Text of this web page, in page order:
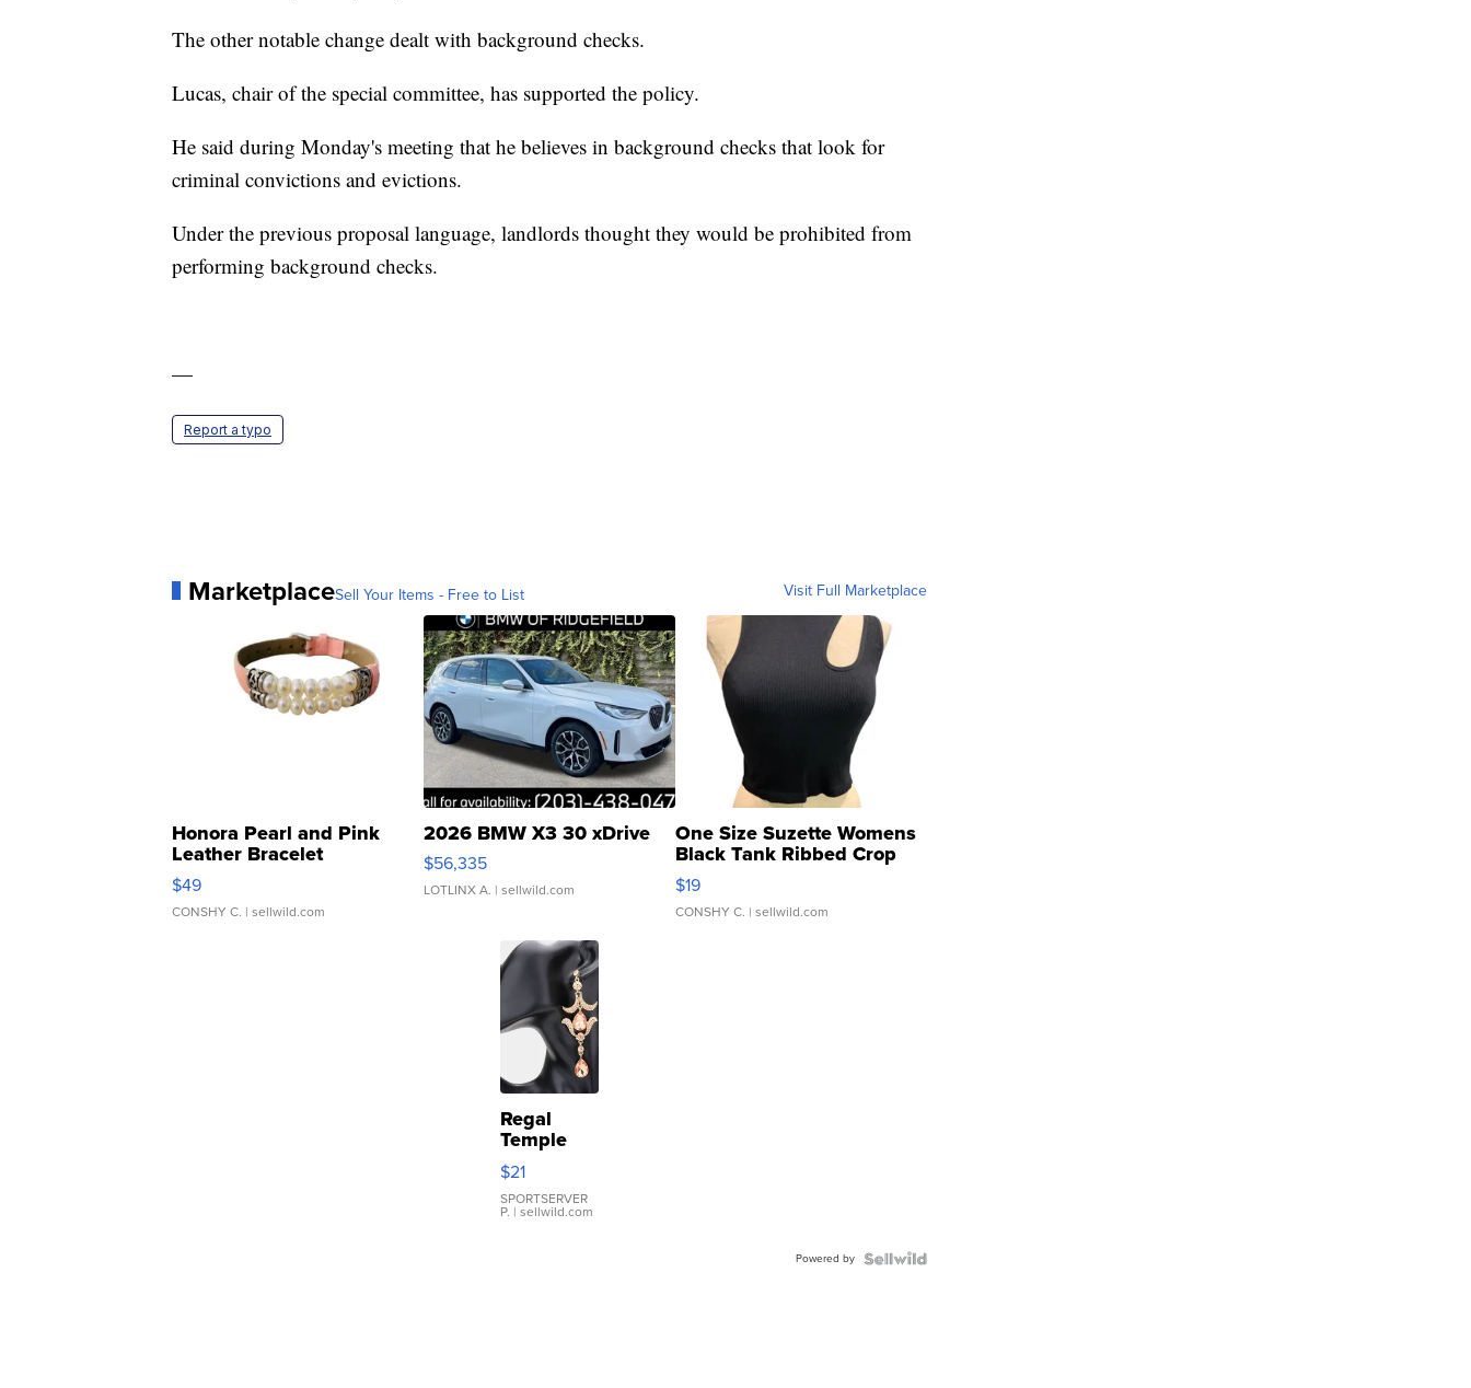
The other notable change dealt with background checks.
Lucas, chair of the special committee, has supported the policy.
He said during Monday's meeting that he believes in background checks that look for
criminal convictions and evictions.
Under the previous proposal language, landlords thought they would be prohibited from
performing background checks.
—
Report a typo
MarketplaceSell Your Items - Free to List Visit Full Marketplace
Honora Pearl and Pink
Leather Bracelet
Adjustable Buckle Clo...
$49
CONSHY C. | sellwild.com
2026 BMW X3 30 xDrive
$56,335
LOTLINX A. | sellwild.com
One Size Suzette Womens
Black Tank Ribbed Crop
Asymmetrical ...
$19
CONSHY C. | sellwild.com
Regal
Temple
Droplet
Earrings
$21
SPORTSERVER
P. | sellwild.com
Powered by